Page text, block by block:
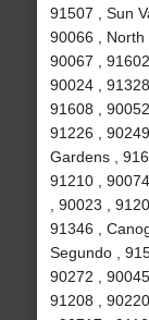
91507 , Sun
90066 , North
90067 ,
90024 ,
91608 ,
91226 ,
Gardens ,
91210 ,
, 90023 ,
91346 ,
Segundo ,
90272 ,
91208 ,